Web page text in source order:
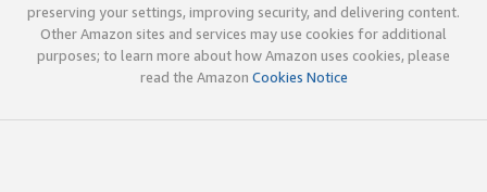
preserving your settings, improving security, and delivering content.
Other Amazon sites and services may use cookies for additional
purposes; to learn more about how Amazon uses cookies, please
read the Amazon Cookies Notice